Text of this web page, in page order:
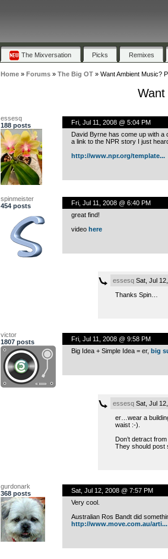
The Mixversation Picks Remixes
Home» Forums» The Big OT» Want Ambient Music?
Want
essesq
188 posts
Fri, Jul 11, 2008 @ 5:04 PM
David Byrne has come up with a
a link to the NPR story I just
http://www.npr.org/template...
spinmeister
454 posts
Fri, Jul 11, 2008 @ 6:40 PM
great find!
video here
essesqSat, Jul
Thanks Spin…
victor
1807 posts
Fri, Jul 11, 2008 @ 9:58 PM
Big Idea + Simple Idea = er, big
essesqSat, Jul
er…wear a
waist :-).
Don’t detract
They should post
gurdonark
368 posts
Sat, Jul 12, 2008 @ 7:57 PM
Very cool.
Australian Ros Bandt did
http://www.move.com.au/arti...